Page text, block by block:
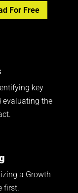
For Free
key
evaluating the
a Growth
first.